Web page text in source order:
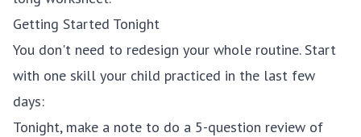
Getting Started Tonight
You don't need to redesign your whole routine. Start
with one skill your child practiced in the last few
days:
Tonight, make a note to do a 5-question review of